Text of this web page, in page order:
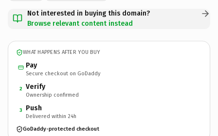
Not interested in buying this domain?
Browse relevant content instead
WHAT HAPPENS AFTER YOU BUY
Pay
Secure checkout on GoDaddy
2 Verify
Ownership confirmed
3 Push
Delivered within 24h
GoDaddy-protected checkout